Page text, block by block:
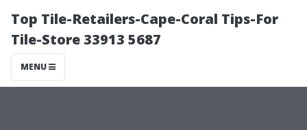
Top Tile-Retailers-Cape-Coral Tips-For
Tile-Store 33913 5687
MENU